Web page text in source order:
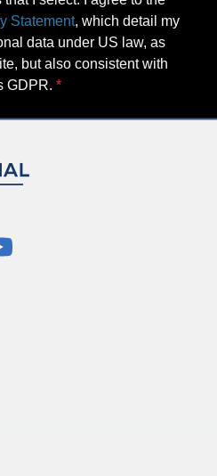
Statement, which detail my
data under US law, as
but also consistent with
GDPR.